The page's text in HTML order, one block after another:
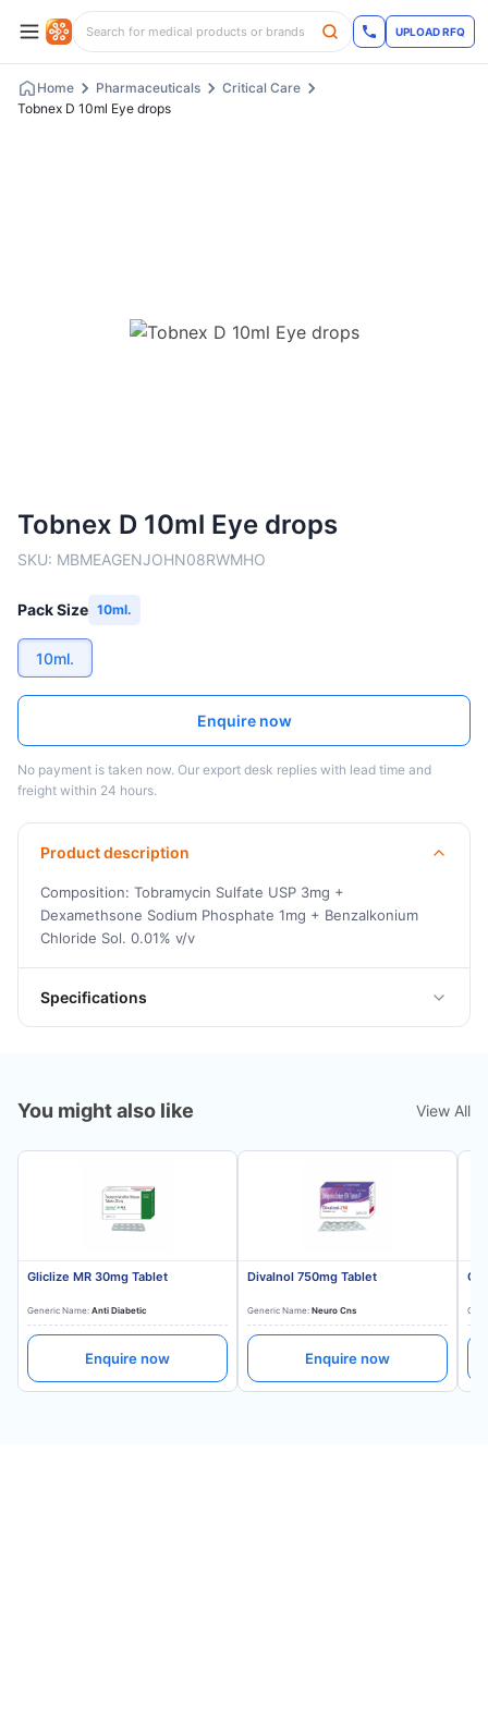
UPLOAD RFQ
Home Pharmaceuticals
Critical Care
Tobnex D 10ml Eye drops
Tobnex D 10ml Eye drops
SKU: MBMEAGENJOHN08RWMHO
Pack Size 10ml.
10ml.
Enquire now
No payment is taken now. Our export desk replies with lead time and
freight within 24 hours.
Product description
Composition: Tobramycin Sulfate USP 3mg +
Dexamethsone Sodium Phosphate 1mg + Benzalkonium
Chloride Sol. 0.01% v/v
Specifications
You might also like View All
Gliclize MR 30mg Tablet
Generic Name: Anti Diabetic
Enquire now
Divalnol 750mg Tablet
Generic Name: Neuro Cns
Enquire now